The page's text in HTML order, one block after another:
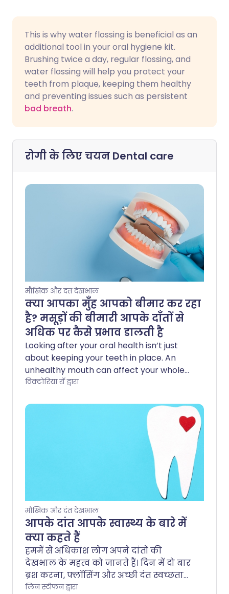
This is why water flossing is beneficial as an
additional tool in your oral hygiene kit.
Brushing twice a day, regular flossing, and
water flossing will help you protect your
teeth from plaque, keeping them healthy
and preventing issues such as persistent
bad breath.
रोगी के लिए चयन Dental care
मौखिक और दंत देखभाल
क्या आपका मुँह आपको बीमार कर रहा
है? मसूड़ों की बीमारी आपके दाँतों से
अधिक पर कैसे प्रभाव डालती है
Looking after your oral health isn’t just
about keeping your teeth in place. An
unhealthy mouth can affect your whole
body. Poor oral hygiene - in particular
serious conditions and can even make
विक्टोरिया रॉ द्वारा
मौखिक और दंत देखभाल
आपके दांत आपके स्वास्थ्य के बारे में
क्या कहते हैं
हममें से अधिकांश लोग अपने दांतों की
देखभाल के महत्व को जानते हैं। दिन में दो बार
ब्रश करना, फ्लॉसिंग और अच्छी दंत स्वच्छता
हमारी मुस्कान को ताज़ा रखने में मदद कर
लिन स्टीफन द्वारा